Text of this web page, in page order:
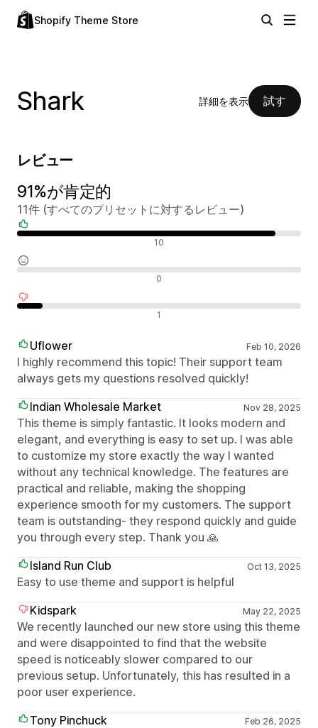
Shopify Theme Store
Shark 詳細を表示 試す
レビュー
91%が肯定的
11件 (すべてのプリセットに対するレビュー)
10
0
1
Uflower Feb 10, 2026
I highly recommend this topic! Their support team
always gets my questions resolved quickly!
Indian Wholesale Market
Nov 28, 2025
This theme is simply fantastic. It looks modern and
elegant, and everything is easy to set up. I was able
to customize my store exactly the way I wanted
without any technical knowledge. The features are
practical and reliable, making the shopping
experience smooth for my customers. The support
team is outstanding- they respond quickly and guide
you through every step. Thank you 🙏
Island Run Club
Oct 13, 2025
Easy to use theme and support is helpful
Kidspark
May 22, 2025
We recently launched our new store using this theme
and were disappointed to find that the website
speed is noticeably slower compared to our
previous setup. Unfortunately, this has resulted in a
poor user experience.
Tony Pinchuck
Feb 26, 2025